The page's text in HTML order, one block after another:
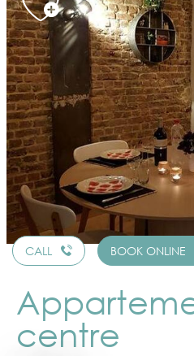
CALL BOOK ONLINE
centre